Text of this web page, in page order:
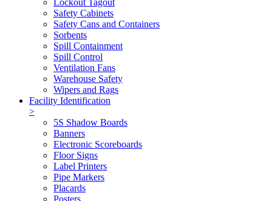
Safety Cabinets
Safety Cans and Containers
Sorbents
Spill Containment
Spill Control
Ventilation Fans
Warehouse Safety
Wipers and Rags
Facility Identification
>
5S Shadow Boards
Banners
Electronic Scoreboards
Floor Signs
Label Printers
Pipe Markers
Placards
Posters